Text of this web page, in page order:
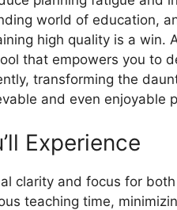
world of education,
high quality is a win.
that empowers you to
transforming the
and even enjoyable
Experience
clarity and focus for
teaching time,